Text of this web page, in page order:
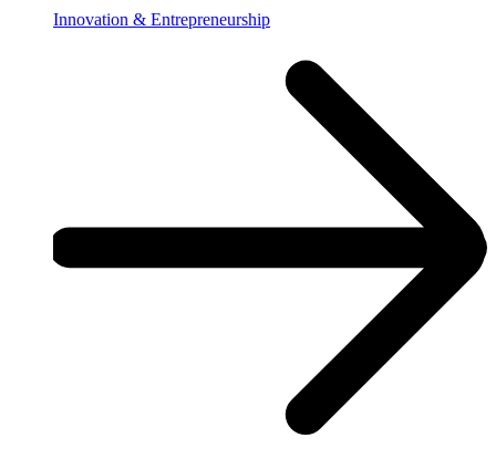
Innovation & Entrepreneurship